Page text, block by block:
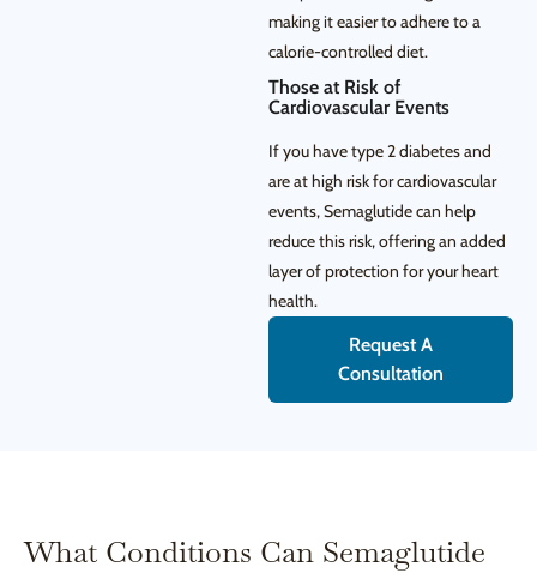
making it easier to adhere to a
calorie-controlled diet.
Those at Risk of
Cardiovascular Events
If you have type 2 diabetes and
are at high risk for cardiovascular
events, Semaglutide can help
reduce this risk, offering an added
layer of protection for your heart
health.
Request A
Consultation
What Conditions Can Semaglutide